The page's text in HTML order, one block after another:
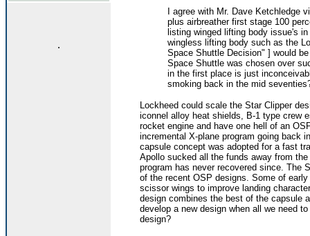
.
I agree with Mr. Dave Ketchledge
plus airbreather first stage 100
listing winged lifting body issue's
wingless lifting body such as the
Space Shuttle Decision" ] would
Space Shuttle was chosen over
in the first place is just
smoking back in the mid
Lockheed could scale the Star Clipper
iconnel alloy heat shields, B-1 type crew
rocket engine and have one hell of an
incremental X-plane program going back
capsule concept was adopted for a fast
Apollo sucked all the funds away from
program has never recovered since. The
of the recent OSP designs. Some of
scissor wings to improve landing
design combines the best of the capsule
develop a new design when all we need
design?